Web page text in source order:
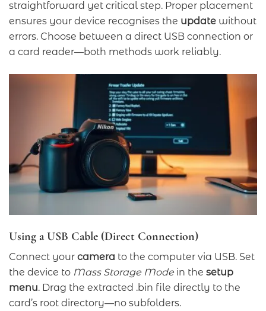
straightforward yet critical step. Proper placement
ensures your device recognises the update without
errors. Choose between a direct USB connection or
a card reader—both methods work reliably.
Using a USB Cable (Direct Connection)
Connect your camera to the computer via USB. Set
the device to Mass Storage Modein the setup
menu. Drag the extracted .bin file directly to the
card’s root directory—no subfolders.